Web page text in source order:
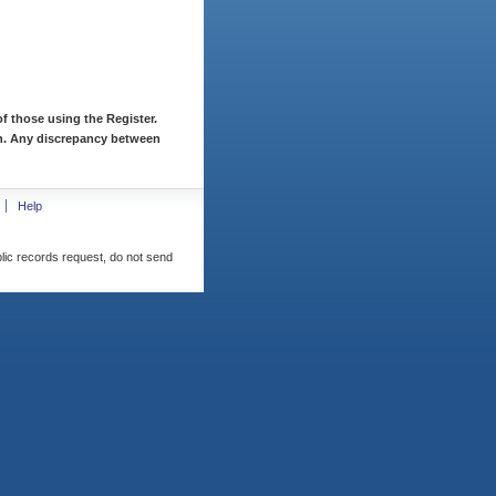
those using the Register.
Any discrepancy between
Help
records request, do not send